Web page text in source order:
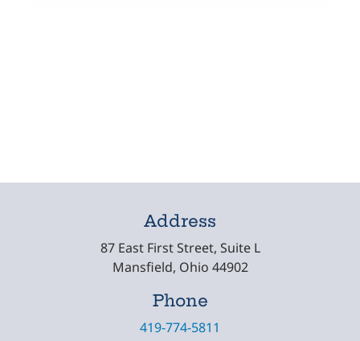
Address
87 East First Street, Suite L
Mansfield, Ohio 44902
Phone
419-774-5811